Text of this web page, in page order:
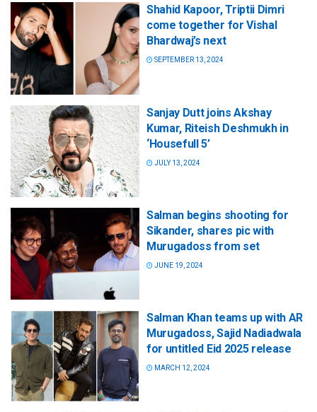
Shahid Kapoor, Triptii Dimri
come together for Vishal
Bhardwaj’s next
SEPTEMBER 13, 2024
Sanjay Dutt joins Akshay
Kumar, Riteish Deshmukh in
‘Housefull 5’
JULY 13, 2024
Salman begins shooting for
Sikander, shares pic with
Murugadoss from set
JUNE 19, 2024
Salman Khan teams up with AR
Murugadoss, Sajid Nadiadwala
for untitled Eid 2025 release
MARCH 12, 2024